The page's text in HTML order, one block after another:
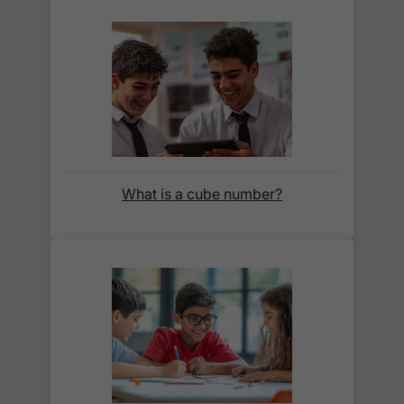
section below.
How do I track my delivery?
When your order is shipped, we will send you an
email notificationthat includes yourtracking
to track your delivery.
Which couriers do you use?
At Exam Ninja, we have no patience for slow,
unreliable couriers. As such, we use the tried and
trusted couriers,Royal MailandDPD, for all our
deliveries within the UK.
What is a cube number?